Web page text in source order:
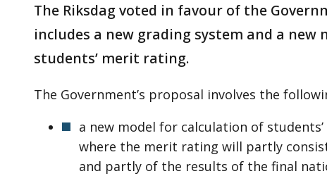
The Riksdag voted in favour of the
includes a new grading system and a
students’ merit rating.
The Government’s proposal involves the
a new model for calculation of
where the merit rating will partly
and partly of the results of the final